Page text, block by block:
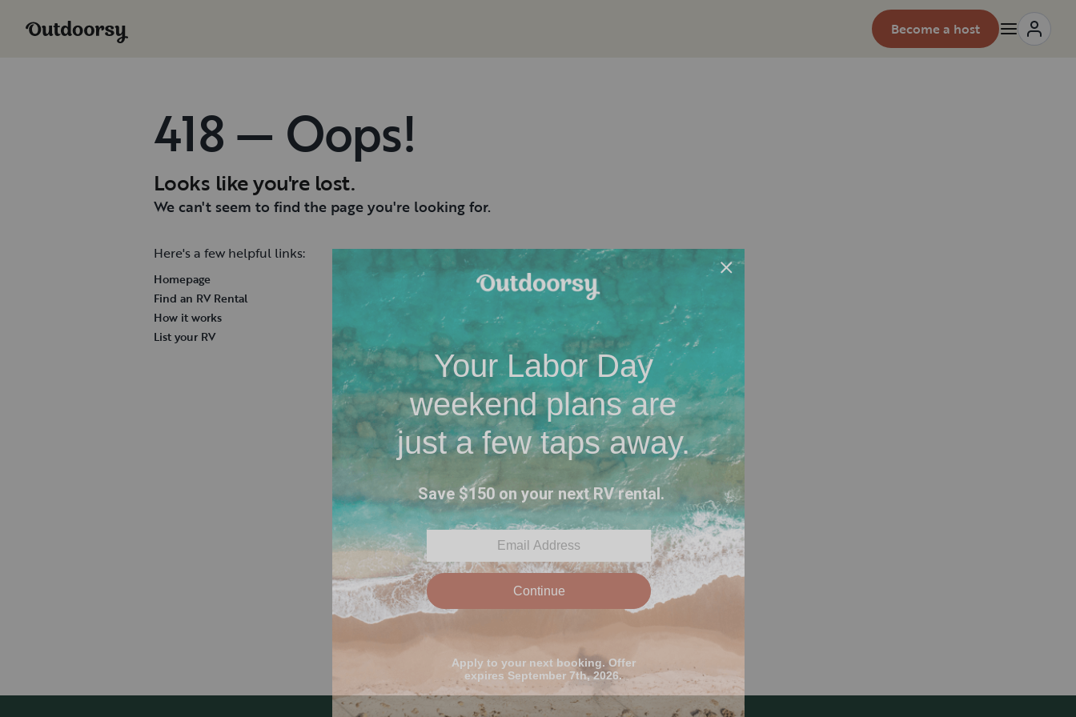
Become a host
418 — Oops!
Looks like you're lost.
We can't seem to find the page you're looking for.
Here's a few helpful links:
Homepage
Find an RV Rental
How it works
List your RV